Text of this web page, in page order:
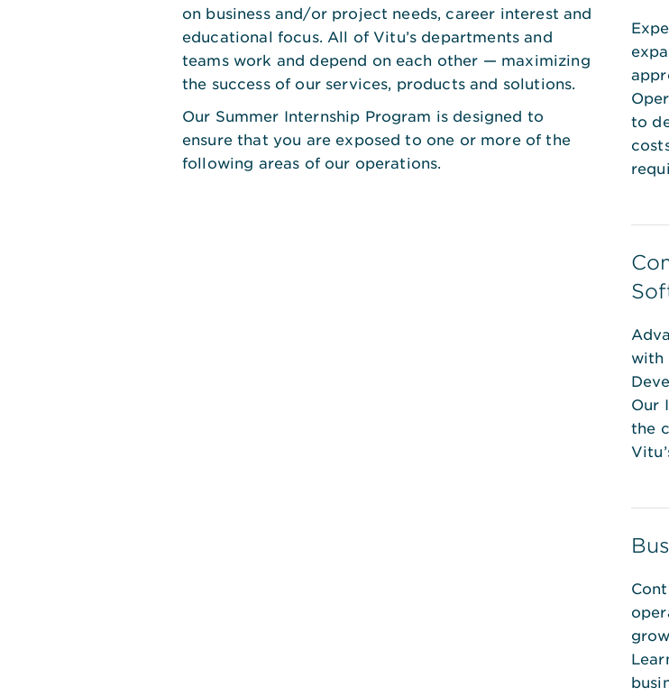
on business and/or project needs, career interest and
educational focus. All of Vitu’s departments and
teams work and depend on each other — maximizing
the success of our services, products and solutions.
Our Summer Internship Program is designed to
ensure that you are exposed to one or more of the
following areas of our operations.
to
with
Our
the